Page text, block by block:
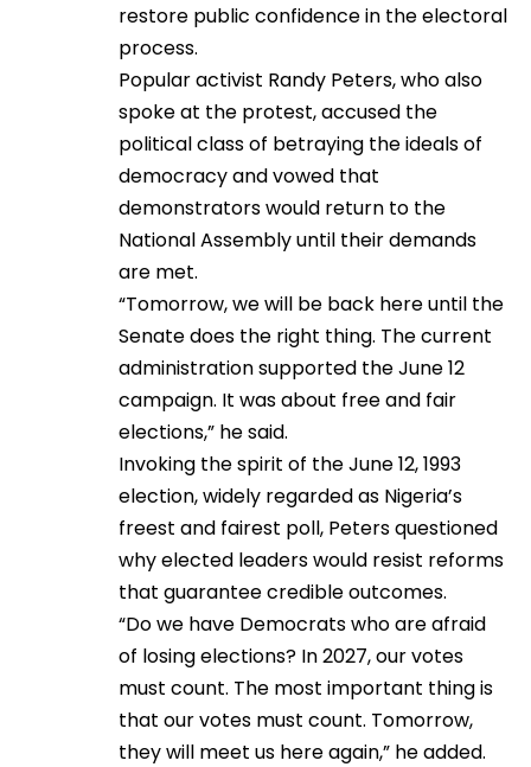
restore public confidence in the electoral
process.
Popular activist Randy Peters, who also
spoke at the protest, accused the
political class of betraying the ideals of
democracy and vowed that
demonstrators would return to the
National Assembly until their demands
are met.
“Tomorrow, we will be back here until the
Senate does the right thing. The current
administration supported the June 12
campaign. It was about free and fair
elections,” he said.
Invoking the spirit of the June 12, 1993
election, widely regarded as Nigeria’s
freest and fairest poll, Peters questioned
why elected leaders would resist reforms
that guarantee credible outcomes.
“Do we have Democrats who are afraid
of losing elections? In 2027, our votes
must count. The most important thing is
that our votes must count. Tomorrow,
they will meet us here again,” he added.